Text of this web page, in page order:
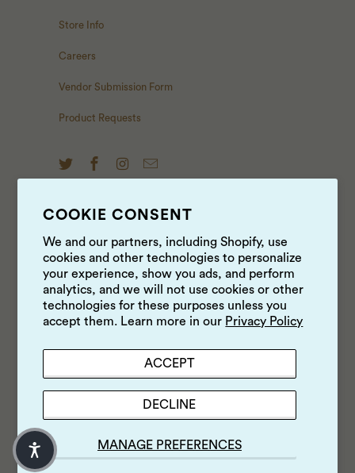
COOKIE CONSENT
We and our partners, including Shopify, use
cookies and other technologies to personalize
your experience, show you ads, and perform
analytics, and we will not use cookies or other
technologies for these purposes unless you
accept them. Learn more in our Privacy Policy
MANAGE PREFERENCES
ACCEPT
DECLINE
Store Info
Careers
Vendor Submission Form
Product Requests
NEWS & UPDATES
Sign up to get the latest on sales, new releases and
more …
© 2026Luke's Local.